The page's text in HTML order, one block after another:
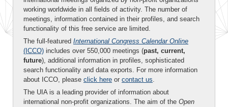
working worldwide in all fields of activity. The number of
meetings, information contained in their profiles, and search
functionality of this free service are limited.
The full-featured International Congress Calendar Online
(ICCO) includes over 550,000 meetings (past, current,
future), additional information in profiles, sophisticated
search functionality and data exports. For more information
about ICCO, please click here or contact us.
The UIA is a leading provider of information about
international non-profit organizations. The aim of the Open